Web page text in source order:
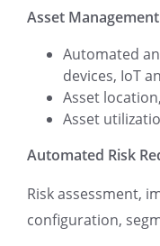
Asset Management
Automated
devices, IoT
Asset
Asset
Automated Risk
Risk assessment,
configuration,